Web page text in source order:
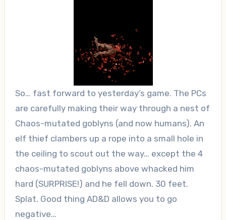
So… fast forward to yesterday’s game. The PCs
are carefully making their way through a nest of
Chaos-mutated goblyns (and now humans). An
elf thief clambers up a rope into a small hole in
the ceiling to scout out the way… except the 4
chaos-mutated goblyns above whacked him
hard (SURPRISE!) and he fell down. 30 feet.
Splat. Good thing AD&D allows you to go
negative…